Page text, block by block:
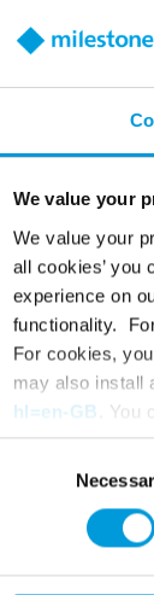
We value your
We value your
all cookies’ you
experience on
functionality.
For cookies,
may also install
hl=en-GB . You